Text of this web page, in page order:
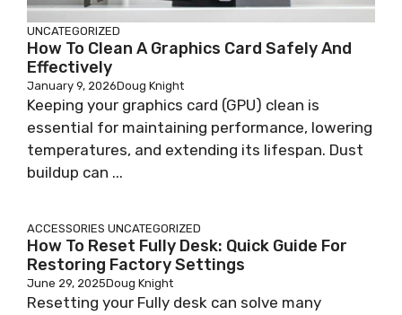
UNCATEGORIZED
How To Clean A Graphics Card Safely And
Effectively
January 9, 2026Doug Knight
Keeping your graphics card (GPU) clean is
essential for maintaining performance, lowering
temperatures, and extending its lifespan. Dust
buildup can ...
ACCESSORIES UNCATEGORIZED
How To Reset Fully Desk: Quick Guide For
Restoring Factory Settings
June 29, 2025Doug Knight
Resetting your Fully desk can solve many